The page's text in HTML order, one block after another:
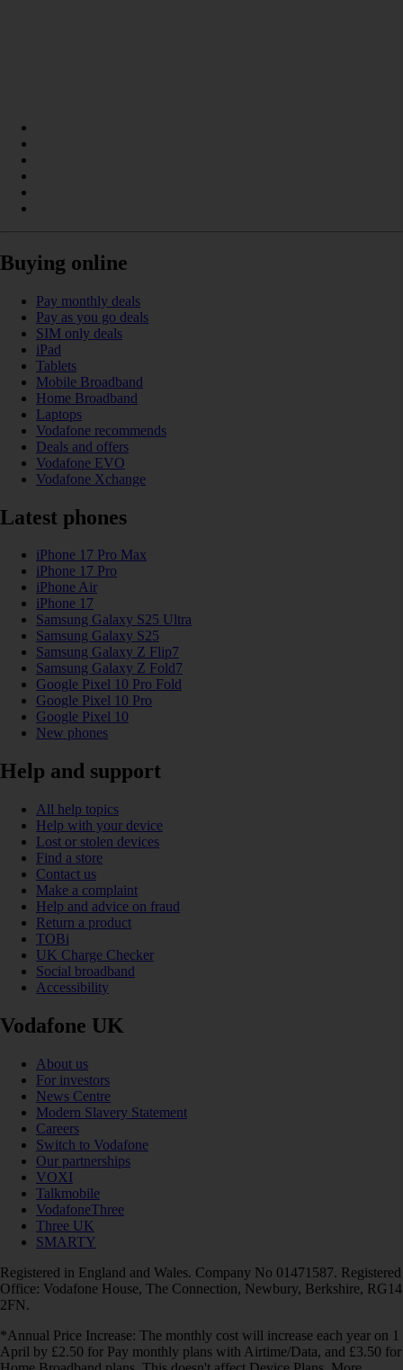
Buying online
Pay monthly deals
Pay as you go deals
SIM only deals
iPad
Tablets
Mobile Broadband
Home Broadband
Laptops
Vodafone recommends
Deals and offers
Vodafone EVO
Vodafone Xchange
Latest phones
iPhone 17 Pro Max
iPhone 17 Pro
iPhone Air
iPhone 17
Samsung Galaxy S25 Ultra
Samsung Galaxy S25
Samsung Galaxy Z Flip7
Samsung Galaxy Z Fold7
Google Pixel 10 Pro Fold
Google Pixel 10 Pro
Google Pixel 10
New phones
Help and support
All help topics
Help with your device
Lost or stolen devices
Find a store
Contact us
Make a complaint
Help and advice on fraud
Return a product
TOBi
UK Charge Checker
Social broadband
Accessibility
Vodafone UK
About us
For investors
News Centre
Modern Slavery Statement
Careers
Switch to Vodafone
Our partnerships
VOXI
Talkmobile
VodafoneThree
Three UK
SMARTY
Registered in England and Wales. Company No 01471587. Registered
Office: Vodafone House, The Connection, Newbury, Berkshire, RG14
2FN.
*Annual Price Increase: The monthly cost will increase each year on 1
April by £2.50 for Pay monthly plans with Airtime/Data, and £3.50 for